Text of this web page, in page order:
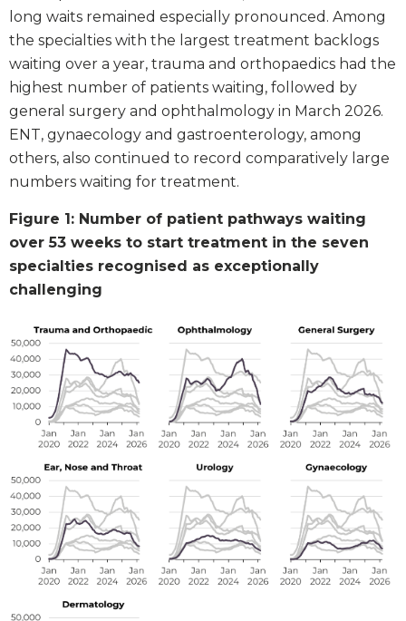
long waits remained especially pronounced. Among
the specialties with the largest treatment backlogs
waiting over a year, trauma and orthopaedics had the
highest number of patients waiting, followed by
general surgery and ophthalmology in March 2026.
ENT, gynaecology and gastroenterology, among
others, also continued to record comparatively large
numbers waiting for treatment.
Figure 1: Number of patient pathways waiting
over 53 weeks to start treatment in the seven
specialties recognised as exceptionally
challenging